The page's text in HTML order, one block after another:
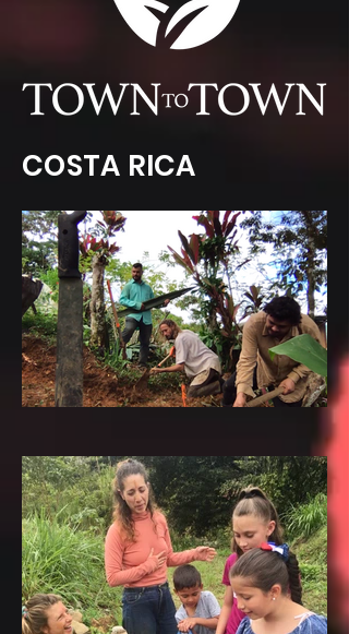
COSTA RICA